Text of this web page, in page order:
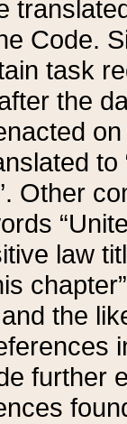
Code.
task
the
Other
law
and the
further